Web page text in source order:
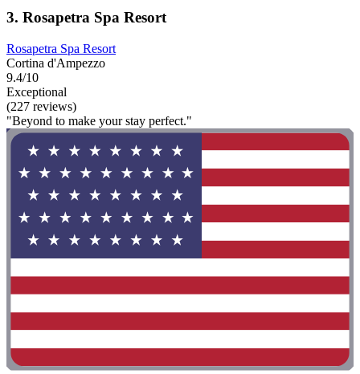
3. Rosapetra Spa Resort
Rosapetra Spa Resort
Cortina d'Ampezzo
9.4/10
Exceptional
(227 reviews)
"Beyond to make your stay perfect."